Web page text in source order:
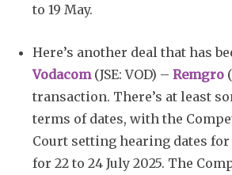
to 19 May.
Here’s another deal that has
Vodacom(JSE: VOD) – Remgro
transaction. There’s at least
terms of dates, with the
Court setting hearing dates
for 22 to 24 July 2025. The